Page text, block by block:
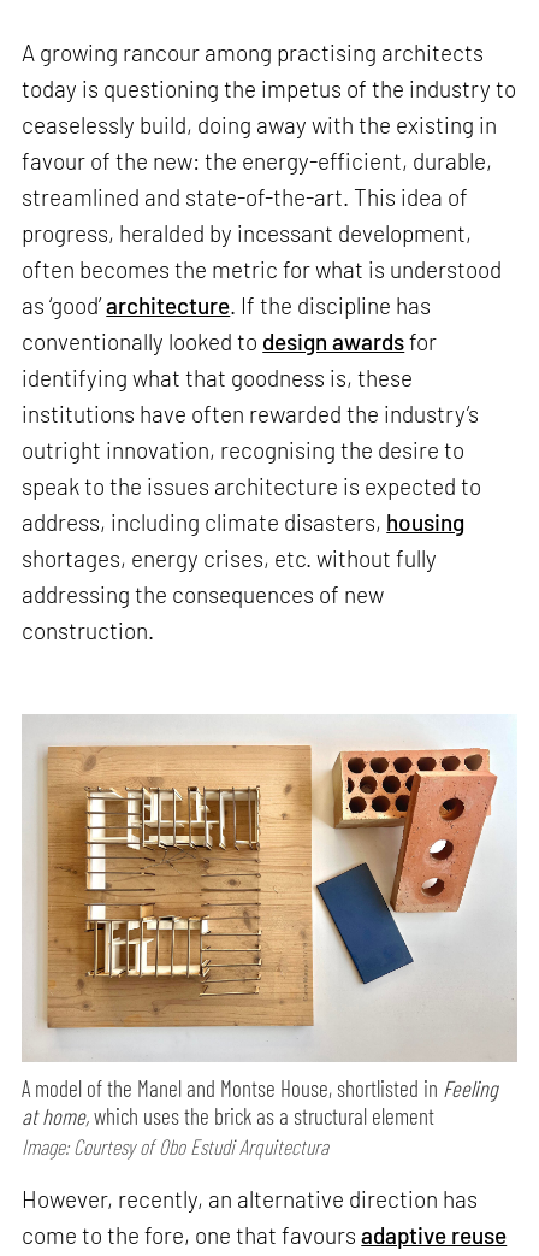
A growing rancour among practising architects
today is questioning the impetus of the industry to
ceaselessly build, doing away with the existing in
favour of the new: the energy-efficient, durable,
streamlined and state-of-the-art. This idea of
progress, heralded by incessant development,
often becomes the metric for what is understood
as ‘good’architecture. If the discipline has
conventionally looked to design awardsfor
identifying what that goodness is, these
institutions have often rewarded the industry’s
outright innovation, recognising the desire to
speak to the issues architecture is expected to
address, including climate disasters, housing
shortages, energy crises, etc. without fully
addressing the consequences of new
construction.
A model of the Manel and Montse House, shortlisted in Feeling
at home,which uses the brick as a structural element
Image: Courtesy of Obo Estudi Arquitectura
However, recently, an alternative direction has
come to the fore, one that favoursadaptive reuse